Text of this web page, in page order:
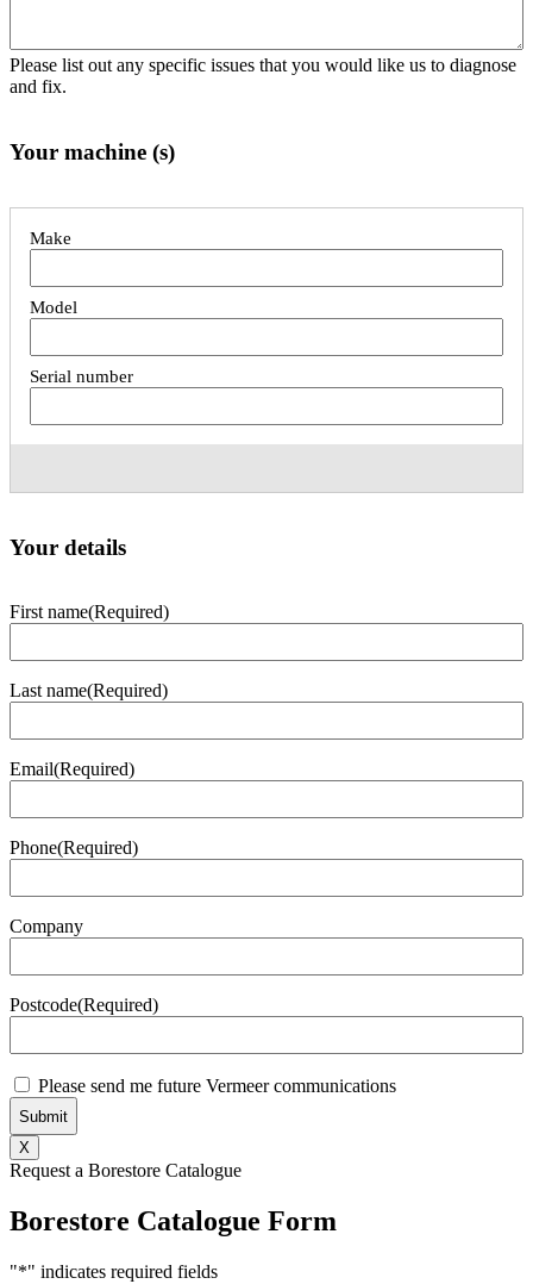
Please list out any specific issues that you would like us to diagnose
and fix.
Your machine (s)
Your details
First name(Required)
Last name(Required)
Email(Required)
Phone(Required)
Company
Postcode(Required)
Consent
Please send me future Vermeer communications
X
Request a Borestore Catalogue
Borestore Catalogue Form
"*" indicates required fields